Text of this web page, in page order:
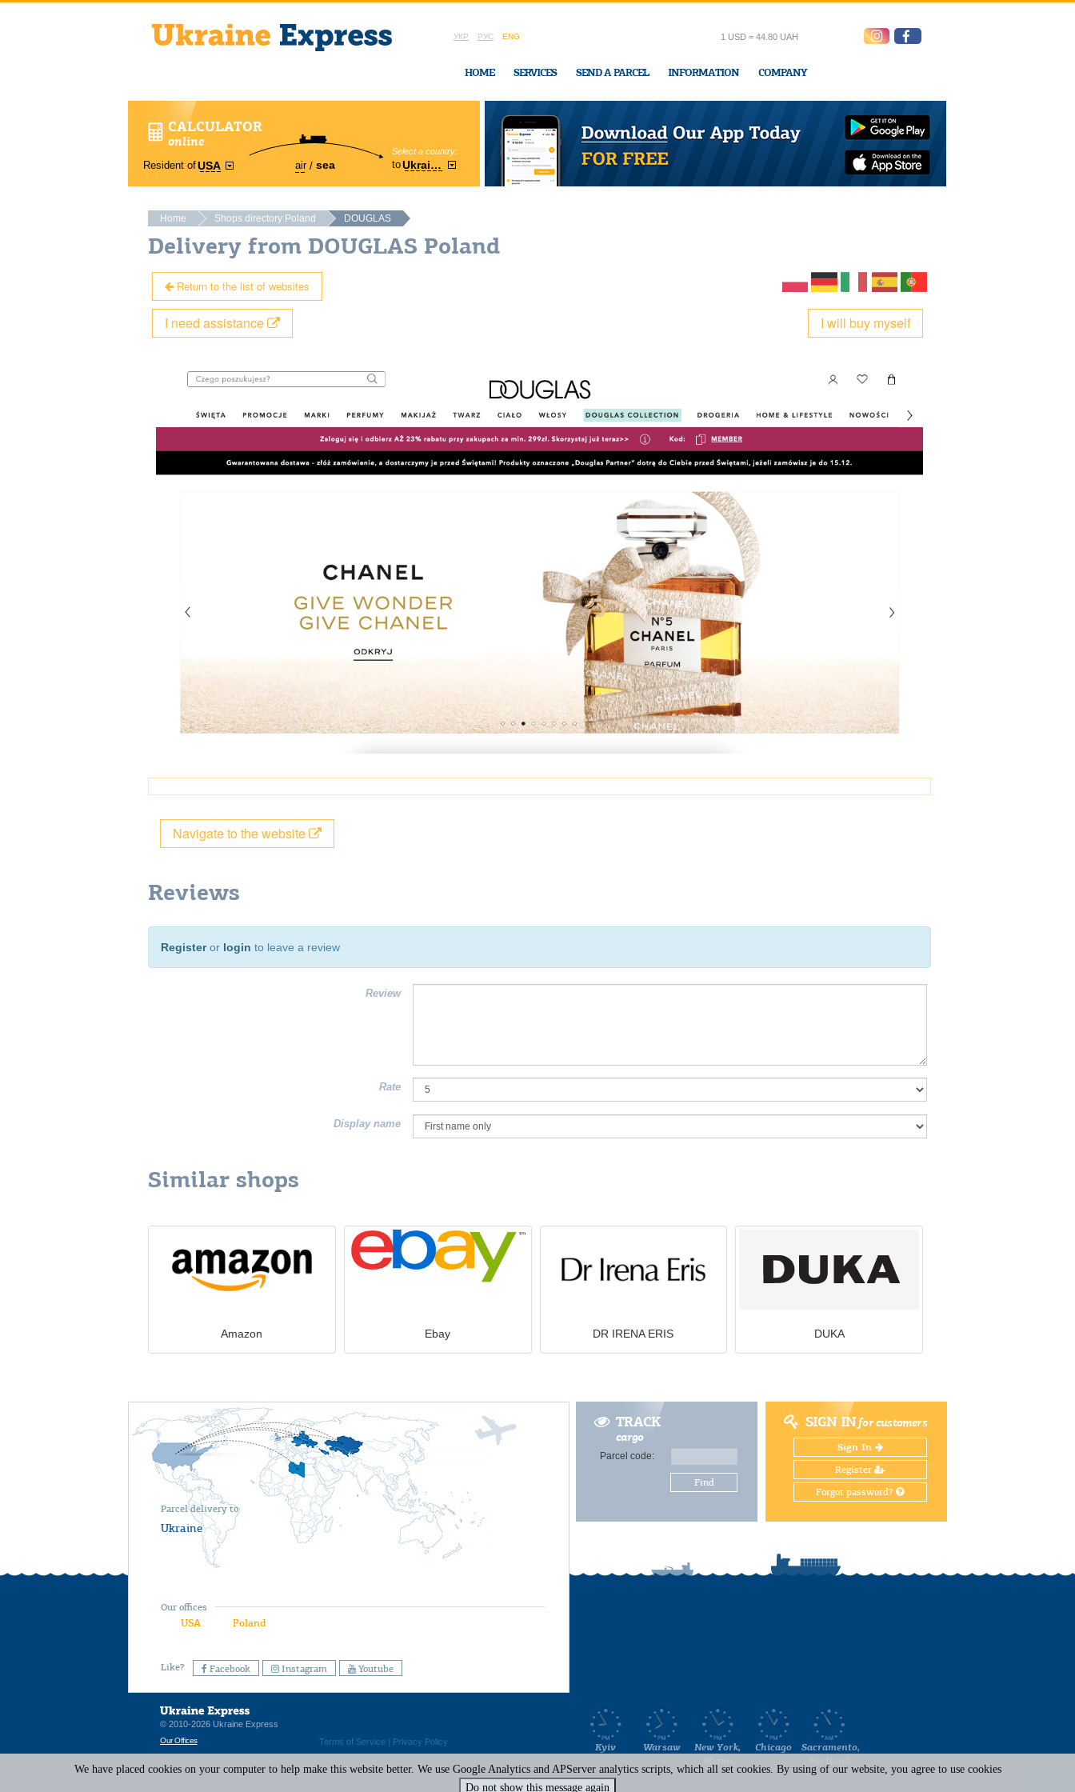
УКР РУС ENG
HOME SERVICES SEND A PARCEL INFORMATION COMPANY
1 USD = 44.80 UAH
CALCULATOR
online
Resident ofUSA air sea
Select a country:
toUkraine
Region:
Cherkasy In Ukraine-Express office
Home Shops directory Poland DOUGLAS
Delivery from DOUGLAS Poland
Return to the list of websites
I will buy myself
I need assistance
Navigate to the website
Reviews
Registeror login to leave a review
Review
Rate
Display name
Similar shops
Amazon Ebay DR IRENA ERIS DUKA
TRACK
cargo
Parcel code:
Find
SIGN INfor customers
Sign In
Register
Forgot password?
Parcel delivery to
Ukraine
Our offices
USA Poland
Like? Facebook Instagram Youtube
Terms of Service | Privacy Policy
© 2010-2026 Ukraine Express
Our Offices
Kyiv Warsaw
New York,
Chicago
Sacramento,
We have placed cookies on your computer to help make this website better. We use Google Analytics and APServer analytics scripts, which all set cookies. By using of our website, you agree to use cookies
Do not show this message again